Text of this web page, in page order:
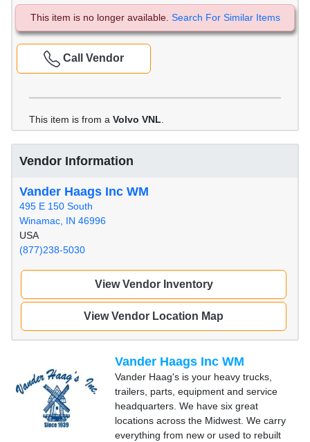
This item is no longer available. Search For Similar Items
Call Vendor
This item is from a Volvo VNL
Vendor Information
Vander Haags Inc WM
495 E 150 South
Winamac, IN 46996
USA
(877)238-5030
View Vendor Inventory
View Vendor Location Map
Vander Haags Inc WM
Vander Haag's is your heavy trucks,
trailers, parts, equipment and service
headquarters. We have six great
locations across the Midwest. We carry
everything from new or used to rebuilt